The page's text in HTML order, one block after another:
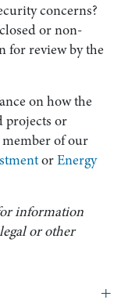
concerns?
or non-
for review by the
on how the
projects or
of our
orEnergy
information
or other